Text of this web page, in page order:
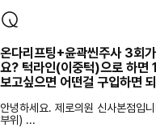
온다리프팅+윤곽씬주사 3회
요? 턱라인(이중턱)으로 하면
보고싶으면 어떤걸 구입하면
안녕하세요. 제로의원 신사본점입
부위) ...